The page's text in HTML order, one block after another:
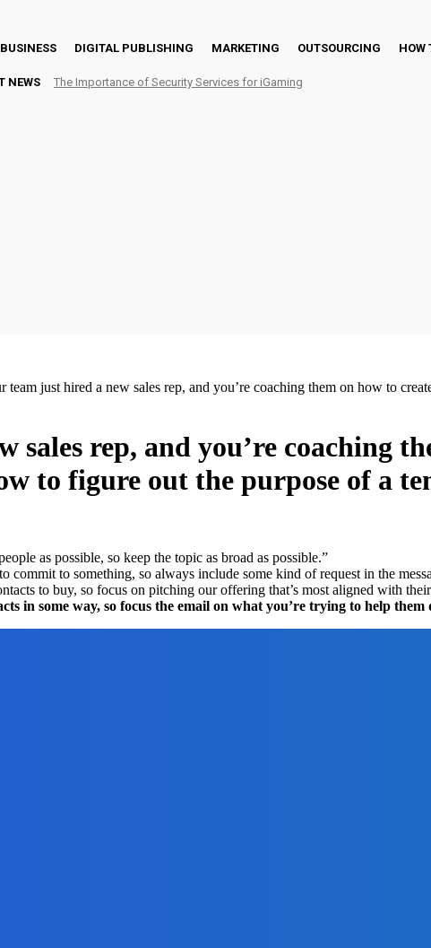
BUSINESS DIGITAL PUBLISHING MARKETING OUTSOURCING HOW
NEWS The Importance of Security Services for iGaming
team just hired a new sales rep, and you’re coaching them on how to
sales rep, and you’re coaching
to figure out the purpose of a
as possible, so keep the topic as broad as possible.”
commit to something, so always include some kind of request in the
to buy, so focus on pitching our offering that’s most aligned with
in some way, so focus the email on what you’re trying to help them